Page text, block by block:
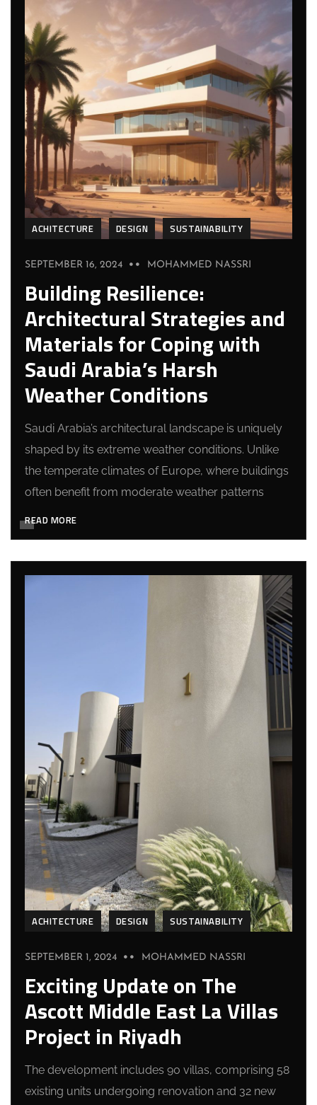
ACHITECTURE DESIGN SUSTAINABILITY
SEPTEMBER 16, 2024 MOHAMMED NASSRI
Building Resilience:
Architectural Strategies and
Materials for Coping with
Saudi Arabia’s Harsh
Weather Conditions
Saudi Arabia’s architectural landscape is uniquely
shaped by its extreme weather conditions. Unlike
the temperate climates of Europe, where buildings
often benefit from moderate weather patterns
READ MORE
ACHITECTURE DESIGN SUSTAINABILITY
SEPTEMBER 1, 2024 MOHAMMED NASSRI
Exciting Update on The
Ascott Middle East La Villas
Project in Riyadh
The development includes 90 villas, comprising 58
existing units undergoing renovation and 32 new